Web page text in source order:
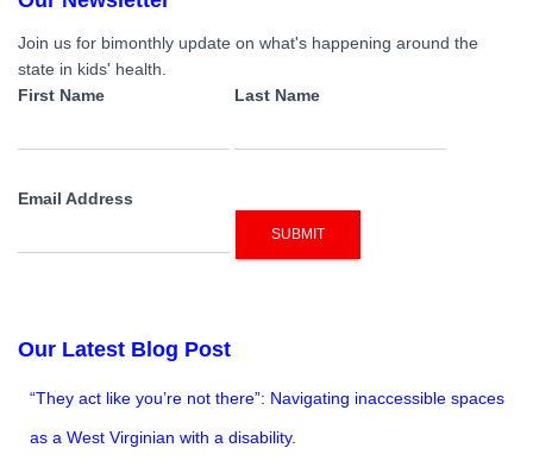
navigation
Join us for bimonthly update on what's happening around the
state in kids' health.
First Name
Last Name
Email Address
SUBMIT
Our Latest Blog Post
“They act like you’re not there”: Navigating inaccessible spaces
as a West Virginian with a disability.